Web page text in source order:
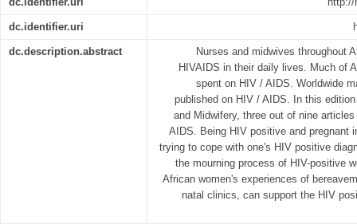
dc.identifier.uri
dc.description.abstract
Nurses and midwives throughout
HIVAIDS in their daily lives. Much of
spent on HIV / AIDS. Worldwide
published on HIV / AIDS. In this
and Midwifery, three out of nine
AIDS. Being HIV positive and pregnant
trying to cope with one's HIV positive
the mourning process of HIV-positive
African women's experiences of
natal clinics, can support the HIV